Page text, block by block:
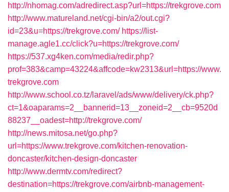
http://nhomag.com/adredirect.asp?url=https://trekgrove.com
http://www.matureland.net/cgi-bin/a2/out.cgi?
id=23&u=https://trekgrove.com/ https://list-
manage.agle1.cc/click?u=https://trekgrove.com/
https://537.xg4ken.com/media/redir.php?
prof=383&camp=43224&affcode=kw2313&url=https://www.
trekgrove.com
http://www.school.co.tz/laravel/ads/www/delivery/ck.php?
ct=1&oaparams=2__bannerid=13__zoneid=2__cb=9520d
88237__oadest=http://trekgrove.com/
http://news.mitosa.net/go.php?
url=https://www.trekgrove.com/kitchen-renovation-
doncaster/kitchen-design-doncaster
http://www.dermtv.com/redirect?
destination=https://trekgrove.com/airbnb-management-